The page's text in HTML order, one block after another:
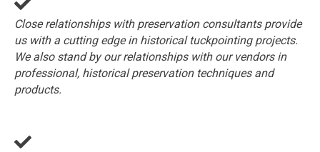
Close relationships with preservation consultants provide
us with a cutting edge in historical tuckpointing projects.
We also stand by our relationships with our vendors in
professional, historical preservation techniques and
products.